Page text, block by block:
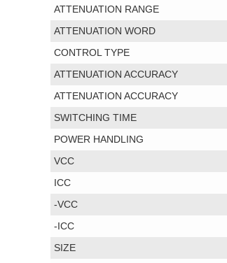
ATTENUATION RANGE
ATTENUATION WORD
CONTROL TYPE
ATTENUATION ACCURACY
ATTENUATION ACCURACY
SWITCHING TIME
POWER HANDLING
VCC
ICC
-VCC
-ICC
SIZE